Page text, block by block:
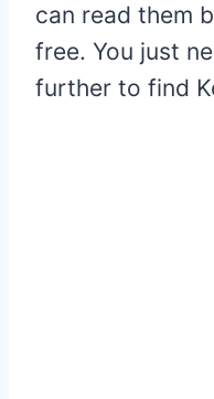
can read them
free. You just
further to find